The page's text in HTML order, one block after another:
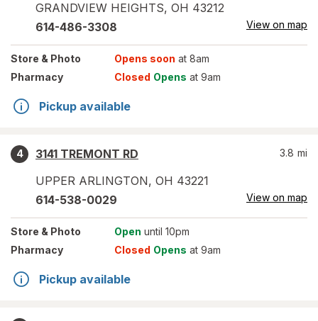
GRANDVIEW HEIGHTS, OH 43212
614-486-3308 View on map
Store & Photo Opens soon at 8am
Pharmacy
Closed Opens at 9am
Pickup available
4
3141 TREMONT RD
UPPER ARLINGTON, OH 43221
3.8 mi
614-538-0029 View on map
Store & Photo Open until 10pm
Pharmacy
Closed Opens at 9am
Pickup available